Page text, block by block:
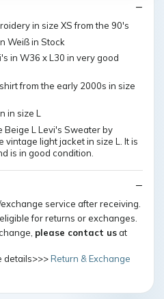
in size XS from the 90's
Weiß in Stock
in W36 x L30 in very good
from the early 2000s in size
in size L
Beige L Levi's Sweater by
light jacket in size L. It is
is in good condition.
service after receiving.
for returns or exchanges.
please contact usat
details>>>Return & Exchange